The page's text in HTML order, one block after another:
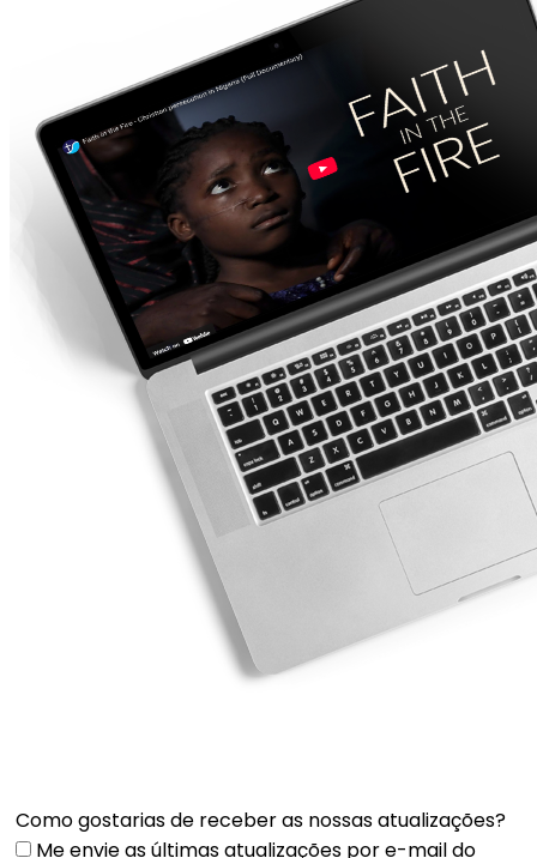
Como gostarias de receber as nossas atualizações?
Me envie as últimas atualizações por e-mail do